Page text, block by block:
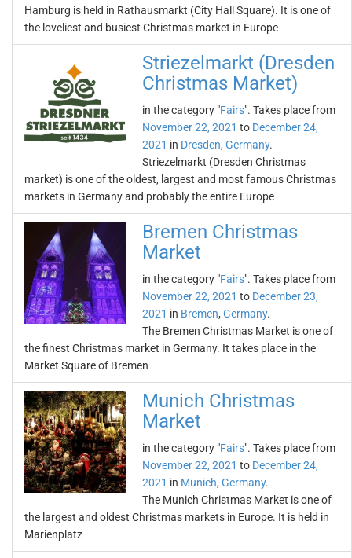
Hamburg is held in Rathausmarkt (City Hall Square). It is one of
the loveliest and busiest Christmas market in Europe
Striezelmarkt (Dresden
Christmas Market)
in the category "Fairs". Takes place from
November 22, 2021 to December 24,
2021 in Dresden, Germany.
Striezelmarkt (Dresden Christmas
market) is one of the oldest, largest and most famous Christmas
markets in Germany and probably the entire Europe
Bremen Christmas
Market
in the category "Fairs". Takes place from
November 22, 2021 to December 23,
2021 in Bremen, Germany.
The Bremen Christmas Market is one of
the finest Christmas market in Germany. It takes place in the
Market Square of Bremen
Munich Christmas
Market
in the category "Fairs". Takes place from
November 22, 2021 to December 24,
2021 in Munich, Germany.
The Munich Christmas Market is one of
the largest and oldest Christmas markets in Europe. It is held in
Marienplatz